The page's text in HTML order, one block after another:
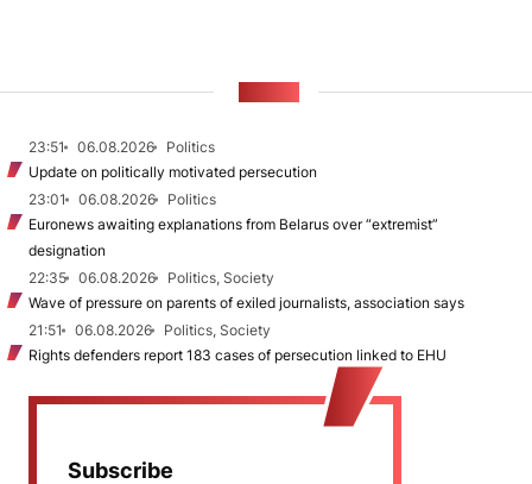
23:51 06.08.2026
Politics
Update on politically motivated persecution
23:01
06.08.2026
Politics
Euronews awaiting explanations from Belarus over “extremist”
designation
22:35
06.08.2026
Politics, Society
Wave of pressure on parents of exiled journalists, association says
21:51
06.08.2026
Politics, Society
Rights defenders report 183 cases of persecution linked to EHU
Subscribe